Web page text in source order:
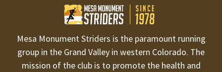
Mesa Monument Striders is the paramount running
group in the Grand Valley in western Colorado. The
mission of the club is to promote the health and